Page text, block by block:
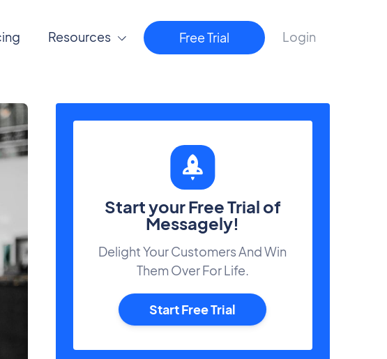
Resources Free Trial Login
Start your Free Trial of
Messagely!
Delight Your Customers And Win
Them Over For Life.
Start Free Trial